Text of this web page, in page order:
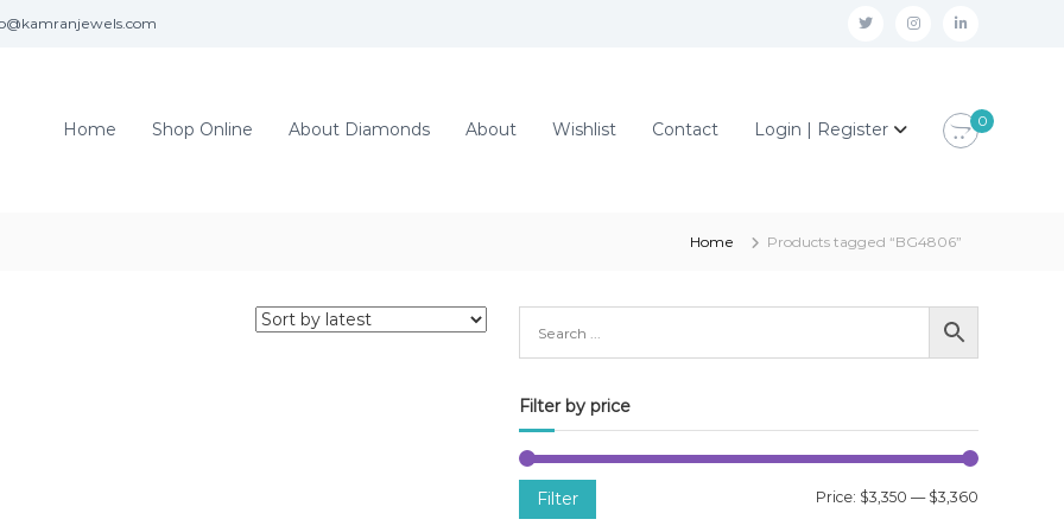
t
t
i
r
m
l
k
Home Shop Online About Diamonds About Wishlist Contact Login | Register 0
Home Products tagged “BG4806”
Filter by price
Filter Price: $3,350 — $3,360